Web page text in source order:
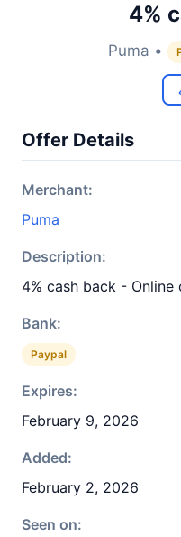
4%
Puma •
Offer Details
Merchant:
Puma
Description:
4% cash back - Online
Bank:
Paypal
Expires:
February 9, 2026
Added:
February 2, 2026
Seen on: